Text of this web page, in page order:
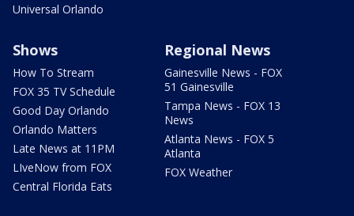
Universal Orlando
Shows
How To Stream
FOX 35 TV Schedule
Good Day Orlando
Orlando Matters
Late News at 11PM
LIveNow from FOX
Central Florida Eats
Regional News
Gainesville News - FOX
51 Gainesville
Tampa News - FOX 13
News
Atlanta News - FOX 5
Atlanta
FOX Weather